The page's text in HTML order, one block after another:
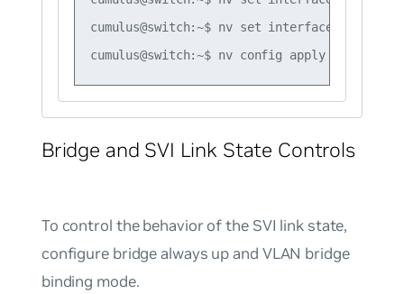
cumulus@switch:~$ nv set interface vlan10
cumulus@switch:~$ nv config apply
Bridge and SVI Link State Controls
To control the behavior of the SVI link state,
configure bridge always up and VLAN bridge
binding mode.